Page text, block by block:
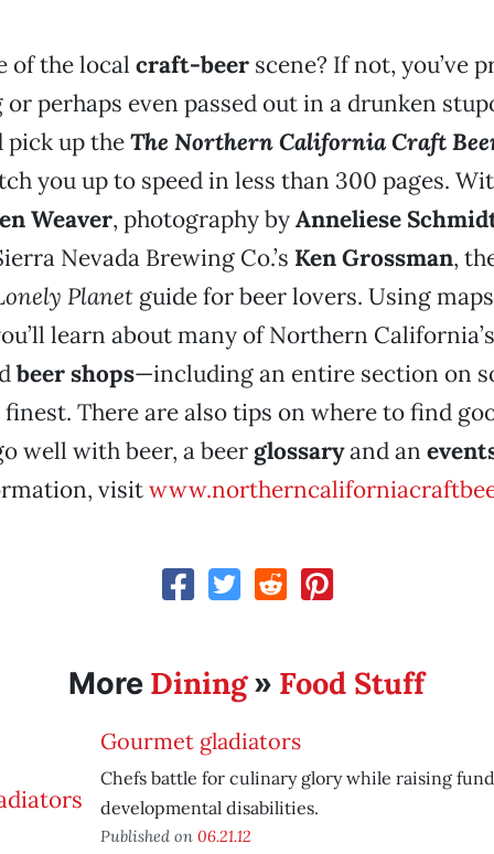
of the local craft-beerscene? If not, you’ve
or perhaps even passed out in a drunken
pick up theThe Northern California Craft
you up to speed in less than 300 pages.
Weaver, photography byAnneliese
Nevada Brewing Co.’s Ken Grossman,
Planetguide for beer lovers. Using
learn about many of Northern
beer shops—including an entire section on
finest. There are also tips on where to find
well with beer, a beer glossaryand an
visit
More Dining» Food Stuff
Gourmet gladiators
Chefs battle for culinary glory while raising
developmental disabilities.
Published on 06.21.12